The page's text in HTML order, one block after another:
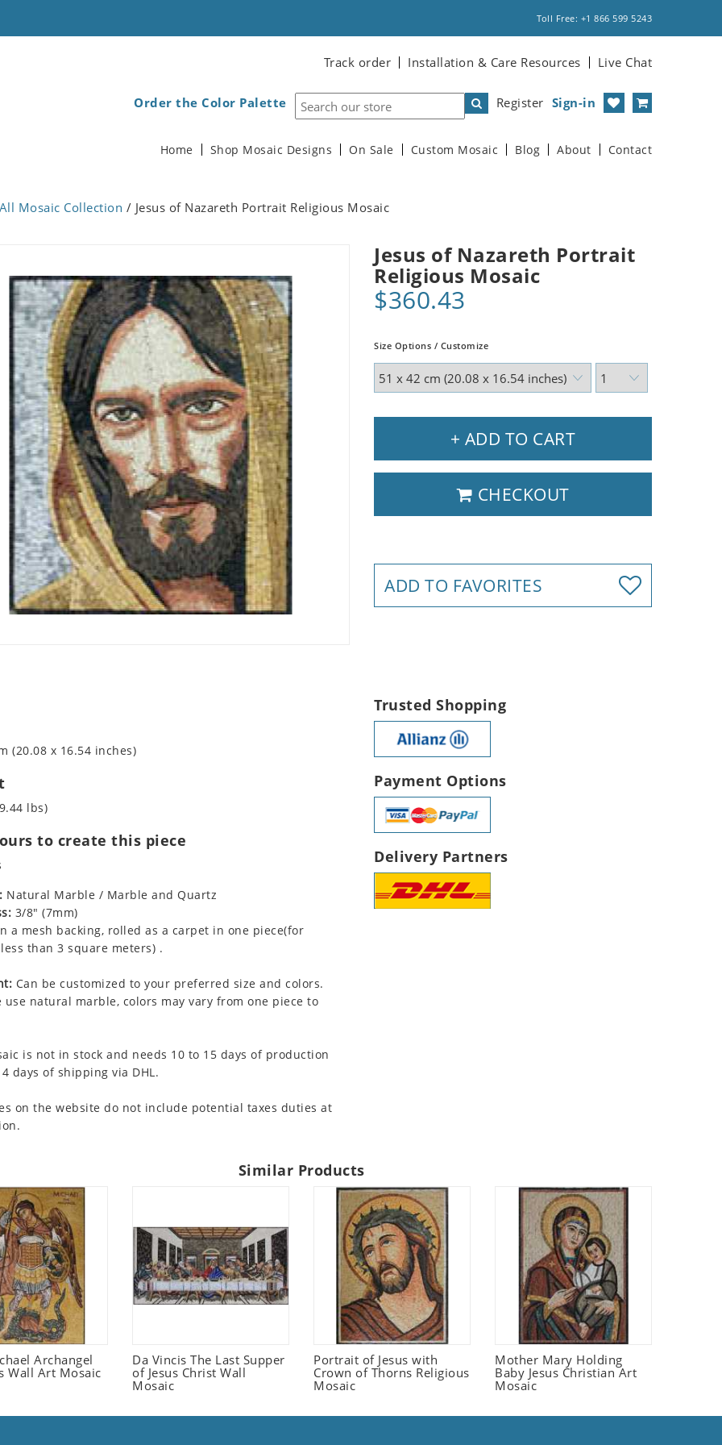
Toll Free: +1 866 599 5243
Track order Installation & Care Resources Live Chat
Register Sign-in
Order the Color Palette
Home Shop Mosaic Designs On Sale Custom Mosaic Blog About Contact
All Mosaic Collection / Jesus of Nazareth Portrait Religious Mosaic
Jesus of Nazareth Portrait
Religious Mosaic
$360.43
Size Options / Customize
+ ADD TO CART
CHECKOUT
ADD TO FAVORITES
(20.08 x 16.54 inches)
lbs)
to create this piece
Natural Marble / Marble and Quartz
3/8" (7mm)
a mesh backing, rolled as a carpet in one piece(for
than 3 square meters) .
Can be customized to your preferred size and colors.
use natural marble, colors may vary from one piece to
is not in stock and needs 10 to 15 days of production
days of shipping via DHL.
on the website do not include potential taxes duties at
Trusted Shopping
Payment Options
Delivery Partners
Similar Products
Archangel
Wall Art Mosaic
Da Vincis The Last Supper
of Jesus Christ Wall
Mosaic
Portrait of Jesus with
Crown of Thorns Religious
Mosaic
Mother Mary Holding
Baby Jesus Christian Art
Mosaic